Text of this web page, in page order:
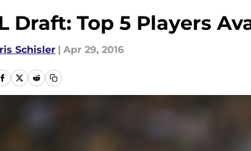
Draft: Top 5 Players
Schisler | Apr 29, 2016